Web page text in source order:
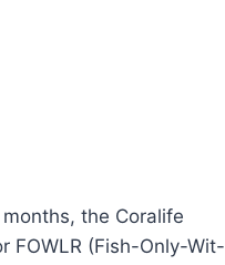
the Coralife
FOWLR (Fish-Only-Wit-